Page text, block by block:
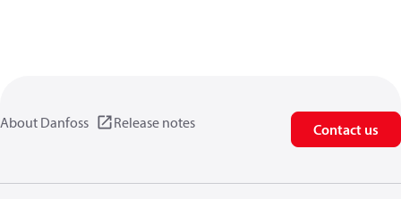
About Danfoss Release notes Contact us